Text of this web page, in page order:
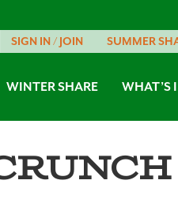
SIGN IN / JOIN SUMMER
WINTER SHARE WHAT’S